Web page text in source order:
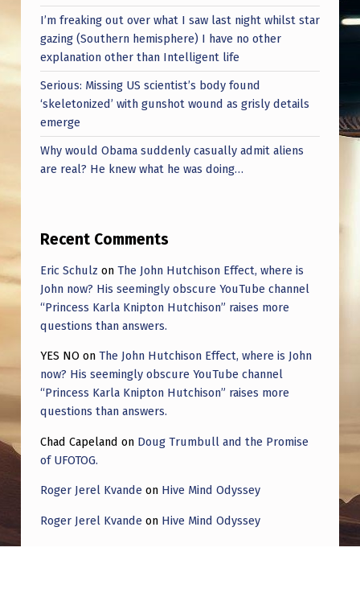
I’m freaking out over what I saw last night whilst star
gazing (Southern hemisphere) I have no other
explanation other than Intelligent life
Serious: Missing US scientist’s body found
‘skeletonized’ with gunshot wound as grisly details
emerge
Why would Obama suddenly casually admit aliens
are real? He knew what he was doing…
Recent Comments
Eric Schulz on The John Hutchison Effect, where is
John now? His seemingly obscure YouTube channel
“Princess Karla Knipton Hutchison” raises more
questions than answers.
YES NO on The John Hutchison Effect, where is John
now? His seemingly obscure YouTube channel
“Princess Karla Knipton Hutchison” raises more
questions than answers.
Chad Capeland on Doug Trumbull and the Promise
of UFOTOG.
Roger Jerel Kvande on Hive Mind Odyssey
Roger Jerel Kvande on Hive Mind Odyssey